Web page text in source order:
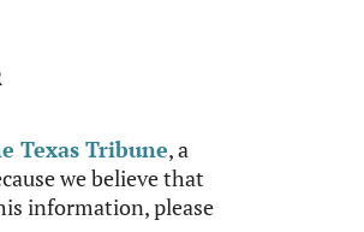
Texas Tribune, a
we believe that
information, please